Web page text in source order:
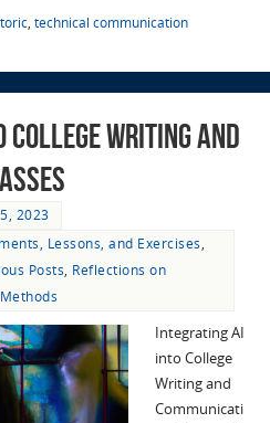
, technical communication
Writing and
2023
Lessons, and Exercises,
Posts, Reflections on
Integrating AI
into College
Writing and
Communicati